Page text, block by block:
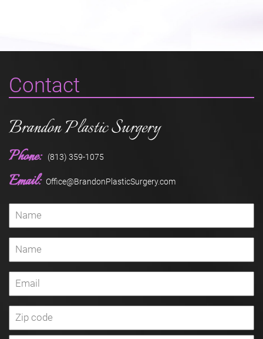
Contact
Brandon Plastic Surgery
Phone: (813) 359-1075
Email: Office@BrandonPlasticSurgery.com